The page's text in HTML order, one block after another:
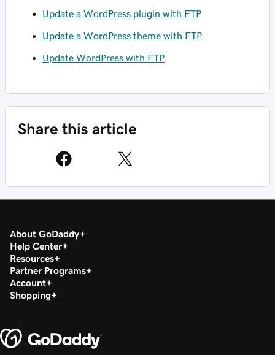
Update a WordPress plugin with FTP
Update a WordPress theme with FTP
Update WordPress with FTP
Share this article
About GoDaddy
Help Center
Resources
Partner Programs
Account
Shopping